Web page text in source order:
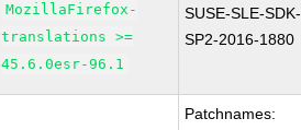
MozillaFirefox-
translations >=
45.6.0esr-96.1
SUSE-SLE-
SP2-2016-1880
Patchnames: